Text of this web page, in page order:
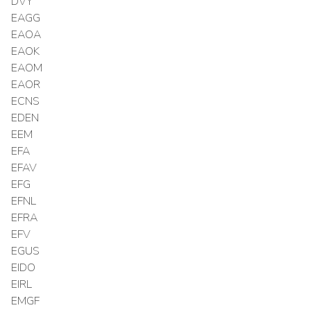
EAGG
EAOA
EAOK
EAOM
EAOR
ECNS
EDEN
EEM
EFA
EFAV
EFG
EFNL
EFRA
EFV
EGUS
EIDO
EIRL
EMGF